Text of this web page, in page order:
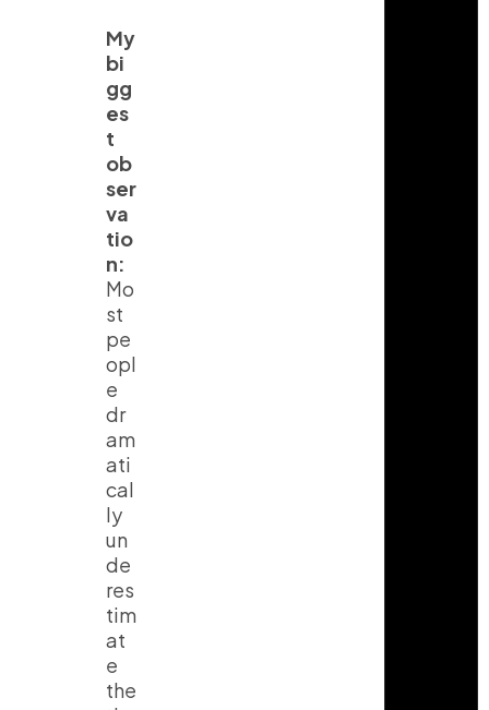
My
bi
gg
es
t
ob
ser
va
tio
n:
Mo
st
pe
opl
e
dr
am
ati
cal
ly
un
de
res
tim
at
e
the